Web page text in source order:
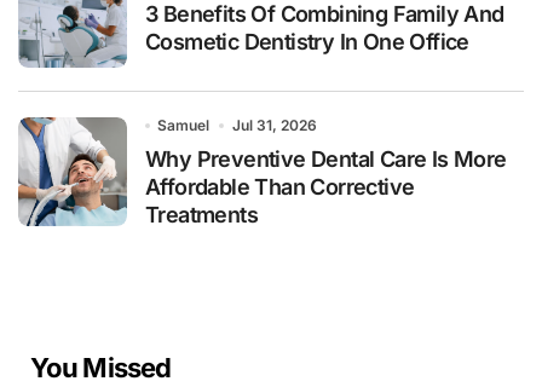
3 Benefits Of Combining Family And
Cosmetic Dentistry In One Office
Samuel Jul 31, 2026
Why Preventive Dental Care Is More
Affordable Than Corrective
Treatments
You Missed